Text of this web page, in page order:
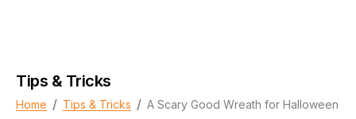
Tips & Tricks
Home / Tips & Tricks / A Scary Good Wreath for Halloween